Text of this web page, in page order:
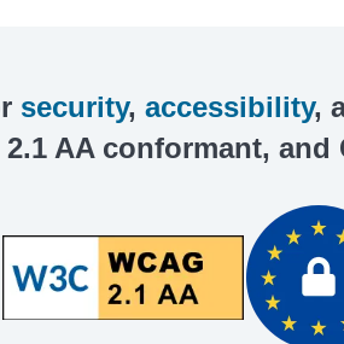
security, accessibility,
2.1 AA conformant,